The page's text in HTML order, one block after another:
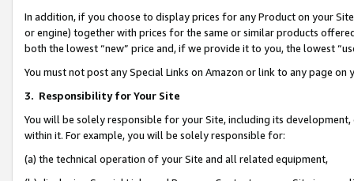
In addition, if you choose to display prices for any Product on your
or engine) together with prices for the same or similar products
both the lowest “new” price and, if we provide it to you, the lowest
You must not post any Special Links on Amazon or link to any page
3. Responsibility for Your Site
You will be solely responsible for your Site, including its
within it. For example, you will be solely responsible for:
(a) the technical operation of your Site and all related equipment,